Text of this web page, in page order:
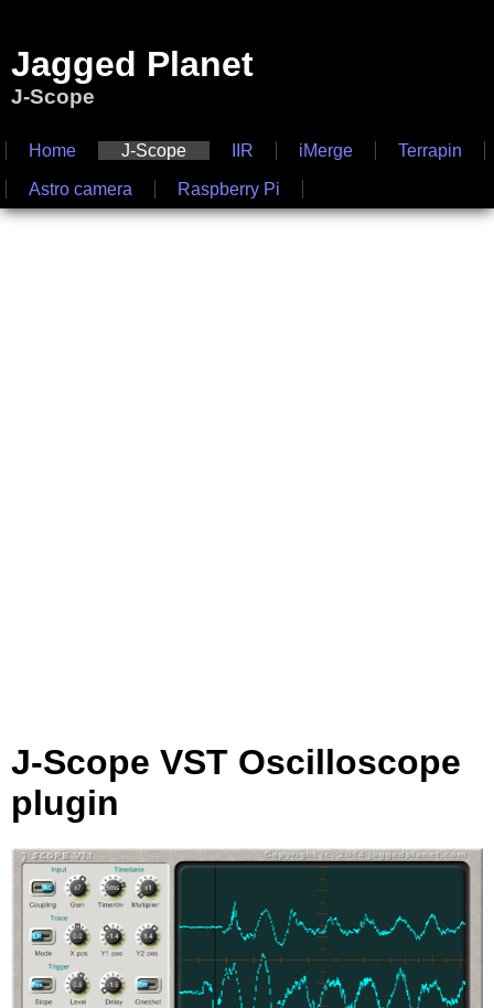
Jagged Planet
J-Scope
Home J-Scope IIR iMerge Terrapin
Astro camera Raspberry Pi
J-Scope VST Oscilloscope
plugin